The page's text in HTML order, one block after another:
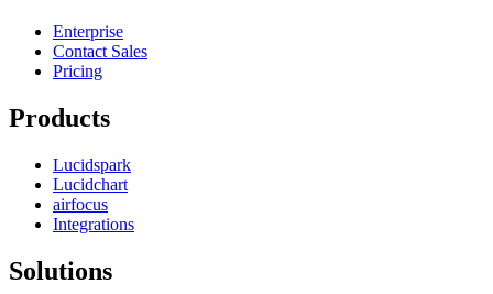
Enterprise
Contact Sales
Pricing
Products
Lucidspark
Lucidchart
airfocus
Integrations
Solutions